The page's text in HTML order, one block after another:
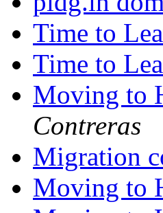
Time to
Time to
Moving to
Contreras
Migration
Moving to